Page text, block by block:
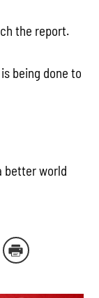
the report.
being done to
better world